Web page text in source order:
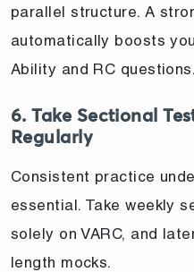
parallel structure. A
automatically boosts
Ability and RC questions.
6. Take Sectional
Regularly
Consistent practice
essential. Take weekly
solely on VARC, and
length mocks.